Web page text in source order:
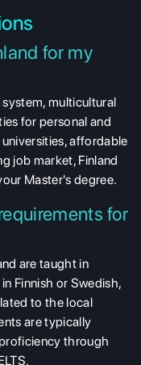
for my
multicultural
for personal and
affordable
job market, Finland
Master's degree.
for
are taught in
Finnish or Swedish,
to the local
are typically
through